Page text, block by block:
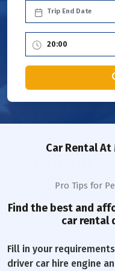
Car RentalAt
Pro Tips for
Find the best and
car rental
Fill in your
driver car hire engine